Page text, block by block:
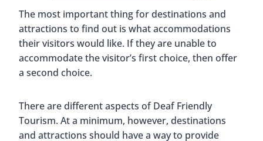
The most important thing for destinations and
attractions to find out is what accommodations
their visitors would like. If they are unable to
accommodate the visitor’s first choice, then offer
a second choice.
There are different aspects of Deaf Friendly
Tourism. At a minimum, however, destinations
and attractions should have a way to provide